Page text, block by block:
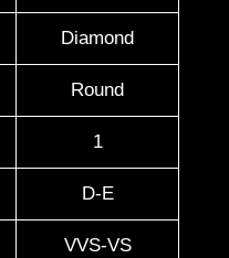
Diamond
Round
1
D-E
VVS-VS